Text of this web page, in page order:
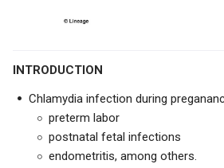
INTRODUCTION
Chlamydia infection during
preterm labor
postnatal fetal infections
endometritis, among others.